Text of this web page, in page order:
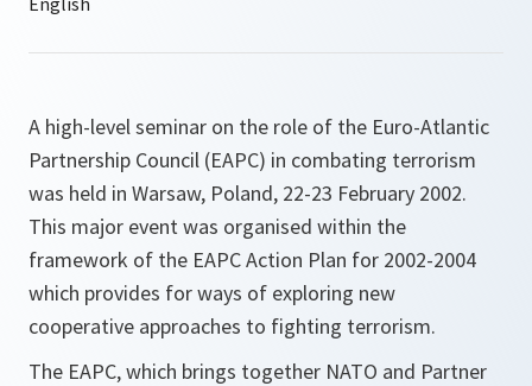
A high-level seminar on the role of the Euro-Atlantic
Partnership Council (EAPC) in combating terrorism
was held in Warsaw, Poland, 22-23 February 2002.
This major event was organised within the
framework of the EAPC Action Plan for 2002-2004
which provides for ways of exploring new
cooperative approaches to fighting terrorism.
The EAPC, which brings together NATO and Partner